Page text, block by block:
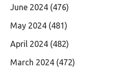
June 2024 (476)
May 2024 (481)
April 2024 (482)
March 2024 (472)